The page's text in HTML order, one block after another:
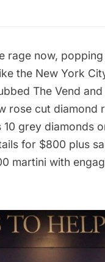
rage now,
the New York
The Vend
rose cut diamond
grey diamonds
for $800 plus
martini with